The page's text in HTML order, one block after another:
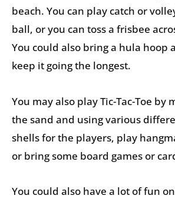
beach. You can play catch or
ball, or you can toss a frisbee
You could also bring a hula hoop
keep it going the longest.
You may also play Tic-Tac-Toe by
the sand and using various
shells for the players, play
or bring some board games or
You could also have a lot of fun